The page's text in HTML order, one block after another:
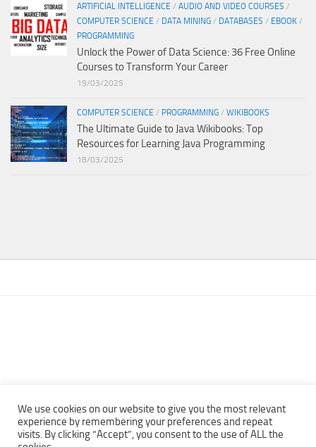
ARTIFICIAL INTELLIGENCE / AUDIO AND VIDEO COURSES /
COMPUTER SCIENCE / DATA MINING / DATABASES / EBOOK /
PROGRAMMING
Unlock the Power of Data Science: 36 Free Online
Courses to Transform Your Career
19/03/2025
COMPUTER SCIENCE / PROGRAMMING / WIKIBOOKS
The Ultimate Guide to Java Wikibooks: Top
Resources for Learning Java Programming
18/03/2025
Copyright © 2013 - 2022Top Free Books | Free Download legally
We use cookies on our website to give you the most relevant
experience by remembering your preferences and repeat
visits. By clicking “Accept”, you consent to the use of ALL the